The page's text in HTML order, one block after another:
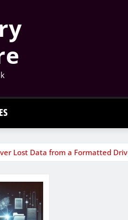
Lost Data from a Formatted